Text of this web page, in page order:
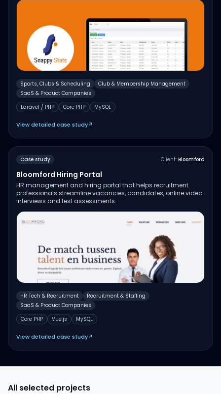
Sports, Clubs & Scheduling
Club & Membership Management
SaaS & Product Companies
Laravel / PHP
Core PHP MySQL
View detailed case study↗
Case study Client: Bloomford
Bloomford Hiring Portal
HR management and hiring portal that helps recruitment
professionals streamline vacancies, candidates, online video
interviews and test assessments.
HR Tech & Recruitment
Recruitment & Staffing
SaaS & Product Companies
Core PHP
Vue.js MySQL
View detailed case study↗
All selected projects